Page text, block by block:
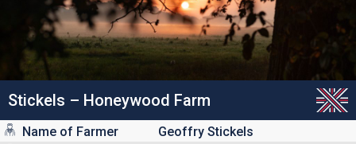
Stickels – Honeywood Farm
Name of Farmer
Geoffry Stickels